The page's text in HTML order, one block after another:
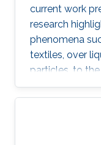
current work
research
phenomena
textiles, over
particles, to
ecosystems
Moreover,